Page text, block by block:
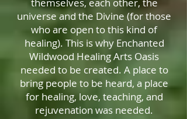
universe and the Divine (for those
who are open to this kind of
healing). This is why Enchanted
Wildwood Healing Arts Oasis
needed to be created. A place to
bring people to be heard, a place
for healing, love, teaching, and
rejuvenation was needed.